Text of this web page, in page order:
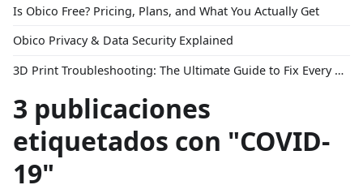
Is Obico Free? Pricing, Plans, and What You Actually Get
Obico Privacy & Data Security Explained
3D Print Troubleshooting: The Ultimate Guide to Fix Every Common Problem [2026]
3 publicaciones
etiquetados con "COVID-
19"